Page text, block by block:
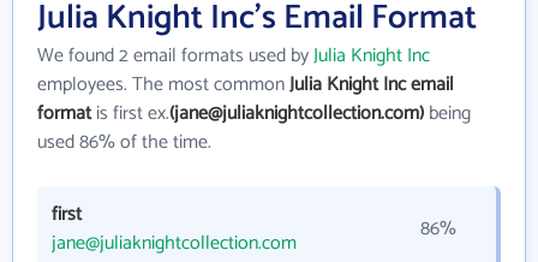
Julia Knight Inc's Email Format
We found 2 email formats used byJulia Knight Inc
employees. The most commonJulia Knight Inc email
formatis first ex.(jane@juliaknightcollection.com)being
used 86% of the time.
first
jane@juliaknightcollection.com
86%